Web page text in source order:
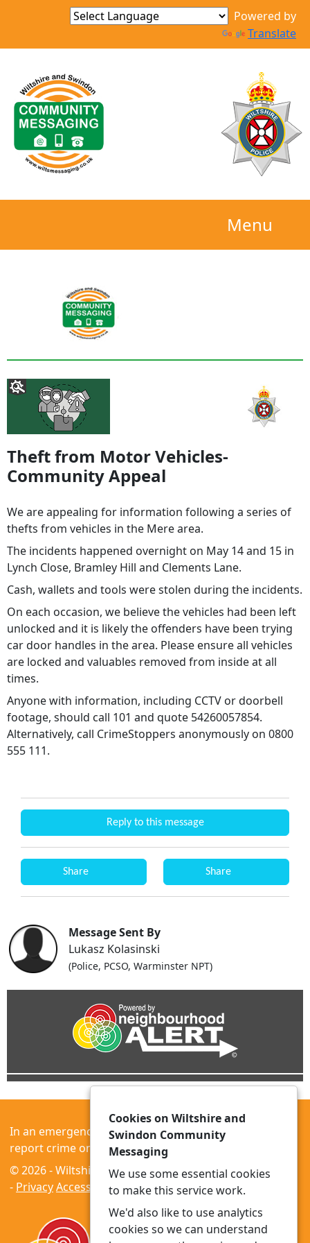
Powered by
Translate
Menu
Theft from Motor Vehicles-
Community Appeal
We are appealing for information following a series of
thefts from vehicles in the Mere area.
The incidents happened overnight on May 14 and 15 in
Lynch Close, Bramley Hill and Clements Lane.
Cash, wallets and tools were stolen during the incidents.
On each occasion, we believe the vehicles had been left
unlocked and it is likely the offenders have been trying
car door handles in the area. Please ensure all vehicles
are locked and valuables removed from inside at all
times.
Anyone with information, including CCTV or doorbell
footage, should call 101 and quote 54260057854.
Alternatively, call CrimeStoppers anonymously on 0800
555 111.
Reply to this message
Share Share
Message Sent By
Lukasz Kolasinski
(Police, PCSO, Warminster NPT)
In an emergency always call 999 or visit our website to
report crime online –www.wiltshire.police.uk
© 2026 - Wiltshire and Swindon Community Messaging
- PrivacyAccessibility
Cookies on Wiltshire and
Swindon Community
Messaging
We use some essential cookies
to make this service work.
We'd also like to use analytics
cookies so we can understand